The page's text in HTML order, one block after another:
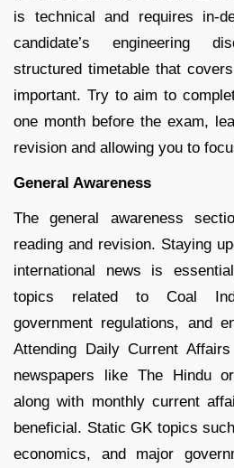
is technical and requires in-
candidate’s engineering
structured timetable that
important. Try to aim to
one month before the exam,
revision and allowing you to
General Awareness
The general awareness
reading and revision. Staying
international news is
topics related to Coal
government regulations, and
Attending Daily Current
newspapers like The Hindu
along with monthly current
beneficial. Static GK topics
economics, and major